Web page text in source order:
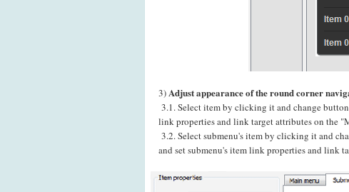
3)Adjust appearance of the round corner
3.1. Select item by clicking it and change
link properties and link target attributes on the
3.2. Select submenu's item by clicking it and
and set submenu's item link properties and link